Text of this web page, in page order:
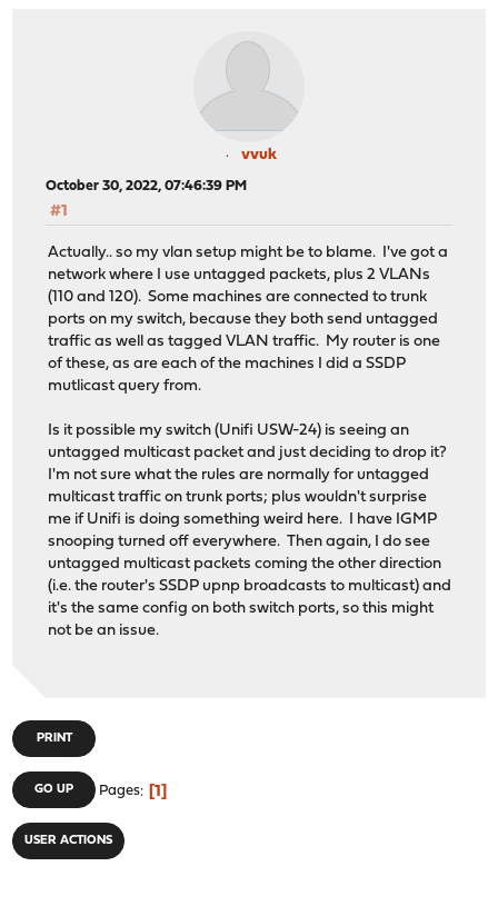
vvuk
October 30, 2022, 07:46:39 PM
#1
Actually.. so my vlan setup might be to blame. I've got a
network where I use untagged packets, plus 2 VLANs
(110 and 120). Some machines are connected to trunk
ports on my switch, because they both send untagged
traffic as well as tagged VLAN traffic. My router is one
of these, as are each of the machines I did a SSDP
mutlicast query from.
Is it possible my switch (Unifi USW-24) is seeing an
untagged multicast packet and just deciding to drop it?
I'm not sure what the rules are normally for untagged
multicast traffic on trunk ports; plus wouldn't surprise
me if Unifi is doing something weird here. I have IGMP
snooping turned off everywhere. Then again, I do see
untagged multicast packets coming the other direction
(i.e. the router's SSDP upnp broadcasts to multicast) and
it's the same config on both switch ports, so this might
not be an issue.
PRINT
GO UP Pages 1
USER ACTIONS